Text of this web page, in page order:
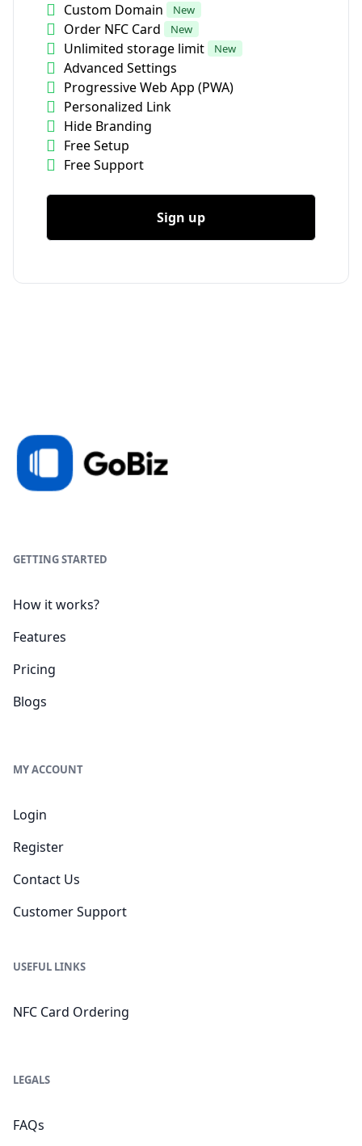
Custom Domain
New
Order NFC Card New
Unlimited storage limit New
Advanced Settings
Progressive Web App (PWA)
Personalized Link
Hide Branding
Free Setup
Free Support
Sign up
GETTING STARTED
How it works?
Features
Pricing
Blogs
MY ACCOUNT
Login
Register
Contact Us
Customer Support
USEFUL LINKS
NFC Card Ordering
LEGALS
FAQs